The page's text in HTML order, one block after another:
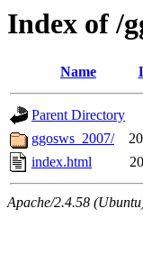
Index of /
Name
Parent Directory
ggosws_2007/
index.html
Apache/2.4.58